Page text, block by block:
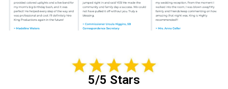
5/5 Stars